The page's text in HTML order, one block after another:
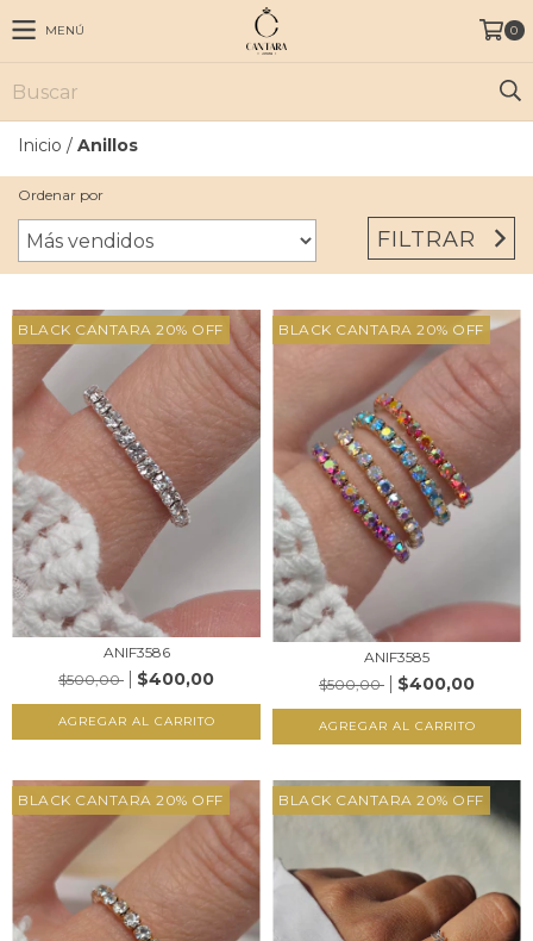
MENÚ 0
Inicio / Anillos
Ordenar por
FILTRAR
BLACK CANTARA 20% OFF
ANIF3586
$500,00
$400,00
AGREGAR AL CARRITO
BLACK CANTARA 20% OFF
ANIF3585
$500,00
$400,00
AGREGAR AL CARRITO
BLACK CANTARA 20% OFF BLACK CANTARA 20% OFF